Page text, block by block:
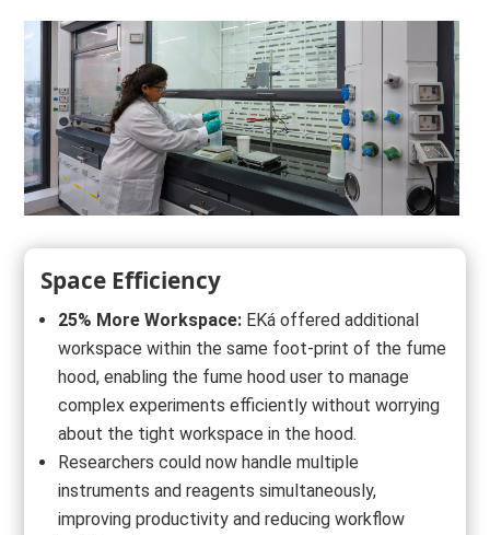
Space Efficiency
25% More Workspace: EKá offered additional
workspace within the same foot-print of the fume
hood, enabling the fume hood user to manage
complex experiments efficiently without worrying
about the tight workspace in the hood.
Researchers could now handle multiple
instruments and reagents simultaneously,
improving productivity and reducing workflow